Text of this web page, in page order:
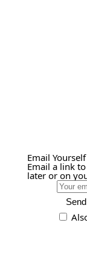
Email Yourself
Email a link
later or on
Send